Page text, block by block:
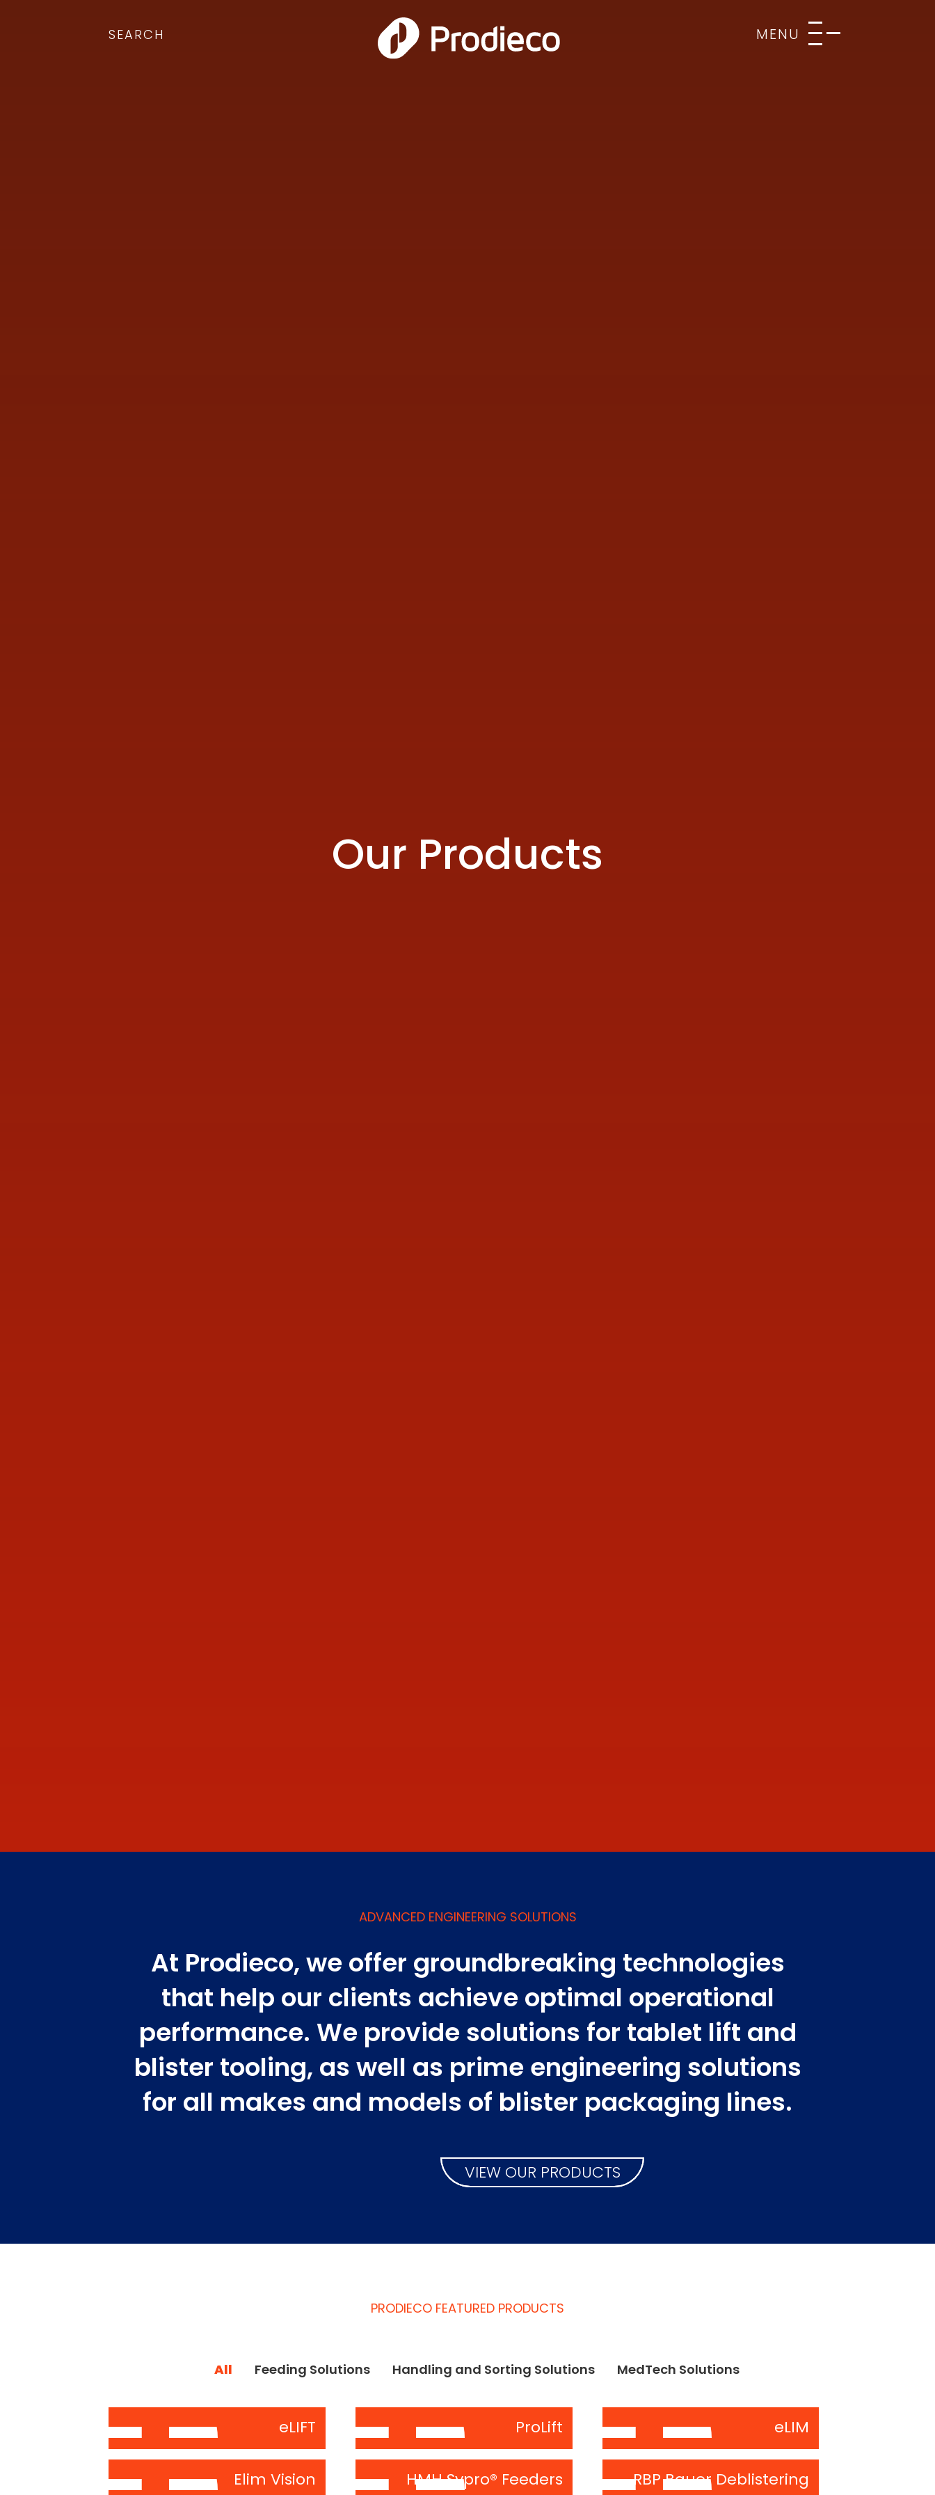
SEARCH
Our Products
ADVANCED ENGINEERING SOLUTIONS
At Prodieco, we offer groundbreaking technologies
that help our clients achieve optimal operational
performance. We provide solutions for tablet lift and
blister tooling, as well as prime engineering solutions
for all makes and models of blister packaging lines.
VIEW OUR PRODUCTS
PRODIECO FEATURED PRODUCTS
All Feeding Solutions Handling and Sorting Solutions MedTech Solutions
eLIFT ProLift eLIM
Elim Vision HMH Sypro® Feeders RBP Bauer Deblistering